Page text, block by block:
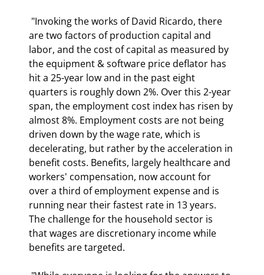
are two factors of production capital and
labor, and the cost of capital as measured by
the equipment & software price deflator has
hit a 25-year low and in the past eight
quarters is roughly down 2%. Over this 2-year
span, the employment cost index has risen by
almost 8%. Employment costs are not being
driven down by the wage rate, which is
decelerating, but rather by the acceleration in
benefit costs. Benefits, largely healthcare and
workers' compensation, now account for
over a third of employment expense and is
running near their fastest rate in 13 years.
The challenge for the household sector is
that wages are discretionary income while
benefits are targeted.